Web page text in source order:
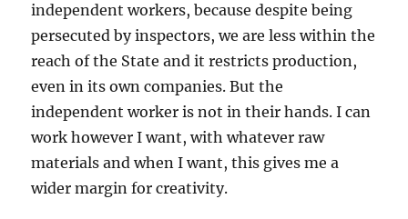
independent workers, because despite being
persecuted by inspectors, we are less within the
reach of the State and it restricts production,
even in its own companies. But the
independent worker is not in their hands. I can
work however I want, with whatever raw
materials and when I want, this gives me a
wider margin for creativity.